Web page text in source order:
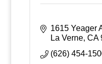
1615 Yeager
La Verne CA
(626) 454-